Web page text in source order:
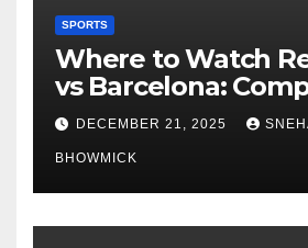
SPORTS
Where to Watch
vs Barcelona:
Global Viewing
DECEMBER 21, 2025
BHOWMICK